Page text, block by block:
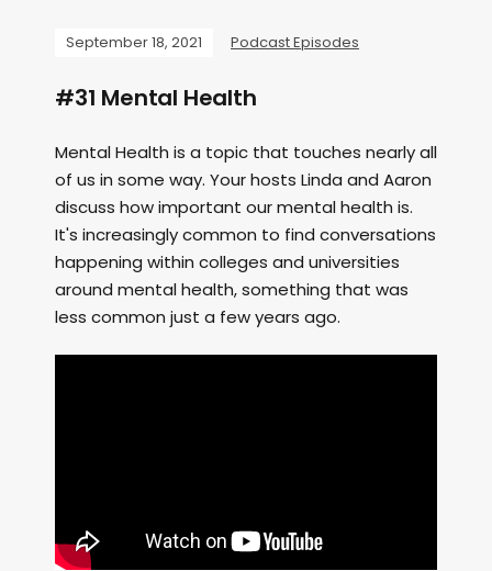
September 18, 2021 Podcast Episodes
#31 Mental Health
Mental Health is a topic that touches nearly all
of us in some way. Your hosts Linda and Aaron
discuss how important our mental health is.
It's increasingly common to find conversations
happening within colleges and universities
around mental health, something that was
less common just a few years ago.